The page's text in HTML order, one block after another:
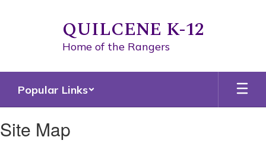
QUILCENE K-12
Home of the Rangers
Popular Links
Site Map